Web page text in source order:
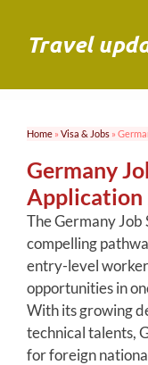
contentTravel
Home » Visa & Jobs »
Germany
Application
The Germany
compelling
entry-level
opportunities in
With its growing
technical talents,
for foreign